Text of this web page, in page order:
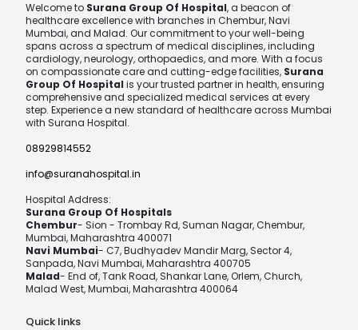
Welcome to Surana Group Of Hospital, a beacon of
healthcare excellence with branches in Chembur, Navi
Mumbai, and Malad. Our commitment to your well-being
spans across a spectrum of medical disciplines, including
cardiology, neurology, orthopaedics, and more. With a focus
on compassionate care and cutting-edge facilities, Surana
Group Of Hospital is your trusted partner in health, ensuring
comprehensive and specialized medical services at every
step. Experience a new standard of healthcare across Mumbai
with Surana Hospital.
08929814552
info@suranahospital.in
Hospital Address:
Surana Group Of Hospitals
Chembur- Sion - Trombay Rd, Suman Nagar, Chembur,
Mumbai, Maharashtra 400071
Navi Mumbai- C7, Budhyadev Mandir Marg, Sector 4,
Sanpada, Navi Mumbai, Maharashtra 400705
Malad- End of, Tank Road, Shankar Lane, Orlem, Church,
Malad West, Mumbai, Maharashtra 400064
Quick links